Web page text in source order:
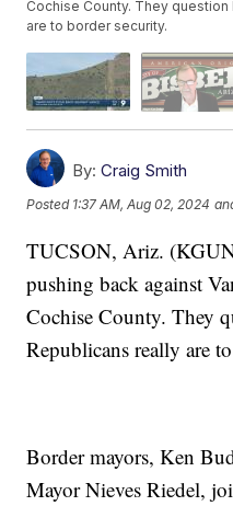
Cochise County. They
are to border security.
By: Craig Smith
Posted 1:37 AM, Aug 02, 2024
TUCSON, Ariz.
pushing back against
Cochise County. They
Republicans really are
Border mayors, Ken
Mayor Nieves Riedel,